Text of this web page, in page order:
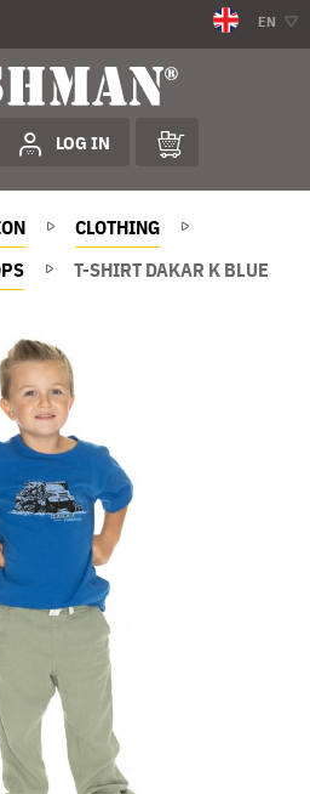
EN
LOG IN
CLOTHING
T-SHIRT DAKAR K BLUE